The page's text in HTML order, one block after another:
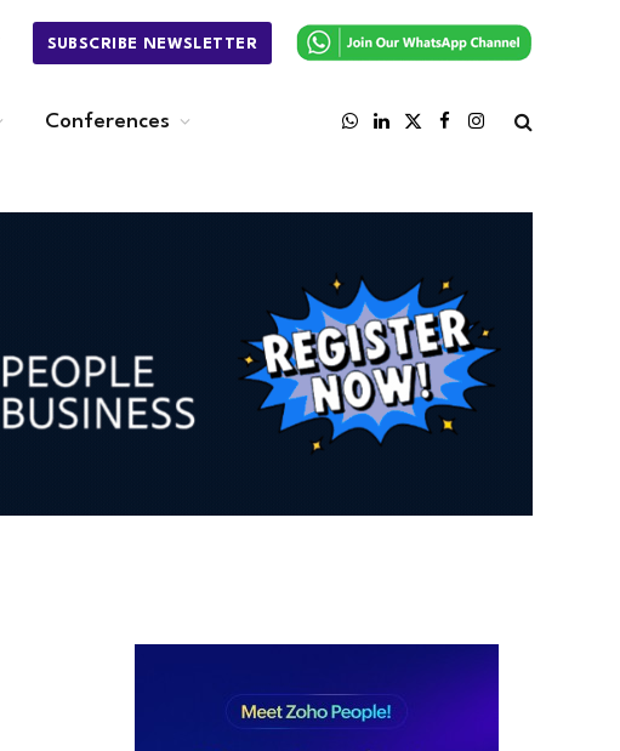
SUBSCRIBE NEWSLETTER
Conferences
WhatsApp
LinkedIn
X
FacebookInstagram